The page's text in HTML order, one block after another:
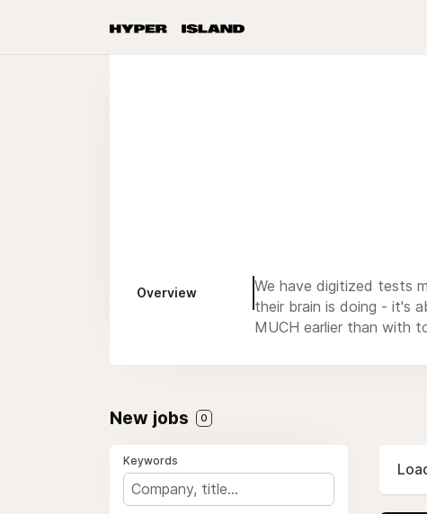
Overview
We have digitized tests
their brain is doing - it's
MUCH earlier than with
New jobs 0
Keywords